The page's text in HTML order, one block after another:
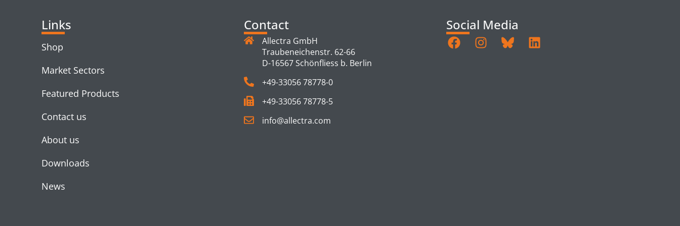
Links
Shop
Market Sectors
Featured Products
Contact us
About us
Downloads
News
Contact
Allectra GmbH
Traubeneichenstr. 62-66
D-16567 Schönfliess b. Berlin
+49-33056 78778-0
+49-33056 78778-5
info@allectra.com
Social Media